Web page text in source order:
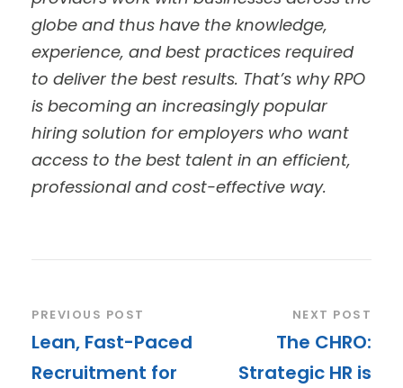
globe and thus have the knowledge,
experience, and best practices required
to deliver the best results. That’s why RPO
is becoming an increasingly popular
hiring solution for employers who want
access to the best talent in an efficient,
professional and cost-effective way.
PREVIOUS POST
Lean, Fast-Paced
Recruitment for
NEXT POST
The CHRO:
Strategic HR is